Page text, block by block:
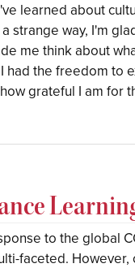
learned about
strange way, I'm
me think about
had the freedom to
grateful I am for
to the global
faceted. However,